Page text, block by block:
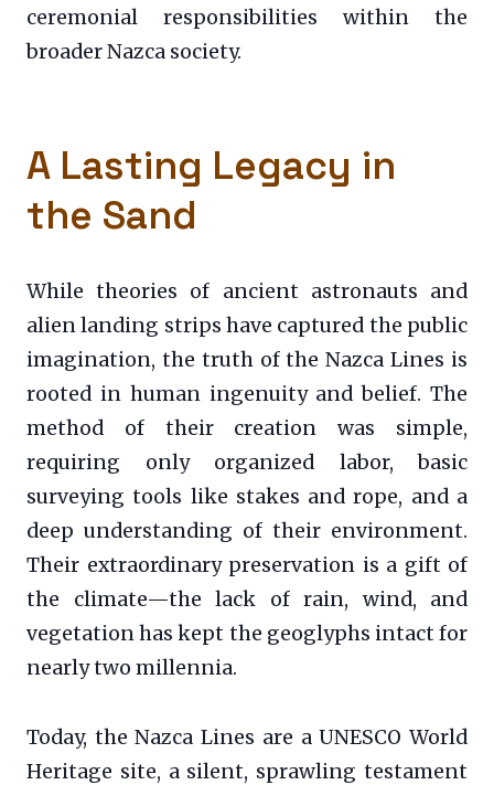
ceremonial responsibilities within the
broader Nazca society.
A Lasting Legacy in
the Sand
While theories of ancient astronauts and
alien landing strips have captured the public
imagination, the truth of the Nazca Lines is
rooted in human ingenuity and belief. The
method of their creation was simple,
requiring only organized labor, basic
surveying tools like stakes and rope, and a
deep understanding of their environment.
Their extraordinary preservation is a gift of
the climate—the lack of rain, wind, and
vegetation has kept the geoglyphs intact for
nearly two millennia.
Today, the Nazca Lines are a UNESCO World
Heritage site, a silent, sprawling testament